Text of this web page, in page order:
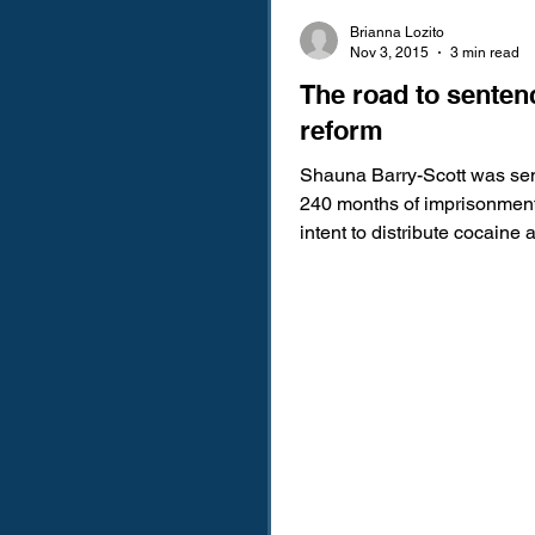
The road to
reform
Shauna Barry-Scott was
240 months of
intent to distribute cocaine
Brianna Lozito
Nov 3, 2015
3 min read